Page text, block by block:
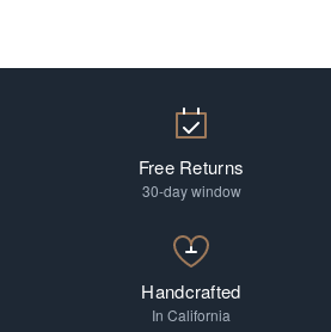
Free Returns
30-day window
Handcrafted
In California